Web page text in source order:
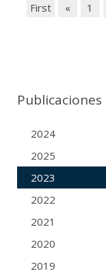
First « 1
Publicaciones
2024
2025
2023
2022
2021
2020
2019